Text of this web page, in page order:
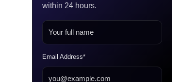
within 24 hours.
Email Address*